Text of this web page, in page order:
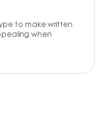
to make written
when